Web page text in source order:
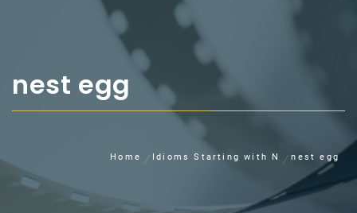
nest egg
Home Idioms Starting with N nest egg